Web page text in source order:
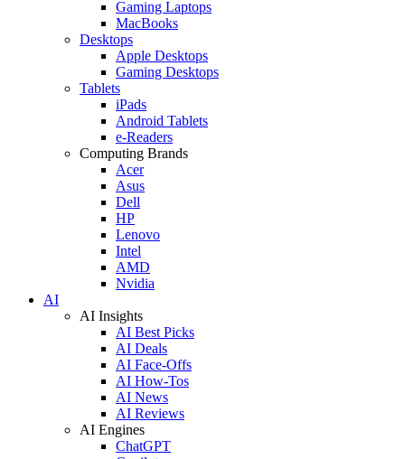
Gaming Laptops
MacBooks
Desktops
Apple Desktops
Gaming Desktops
Tablets
iPads
Android Tablets
e-Readers
Computing Brands
Acer
Asus
Dell
HP
Lenovo
Intel
AMD
Nvidia
AI
AI Insights
AI Best Picks
AI Deals
AI Face-Offs
AI How-Tos
AI News
AI Reviews
AI Engines
ChatGPT